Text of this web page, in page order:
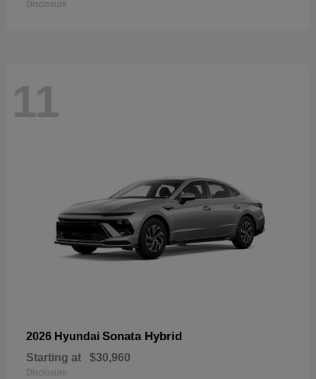
Disclosure
11
2026 Hyundai Sonata Hybrid
Starting at $30,960
Disclosure